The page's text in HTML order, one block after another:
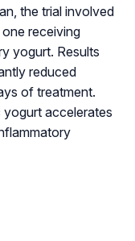
the trial involved
receiving
yogurt. Results
reduced
of treatment.
accelerates